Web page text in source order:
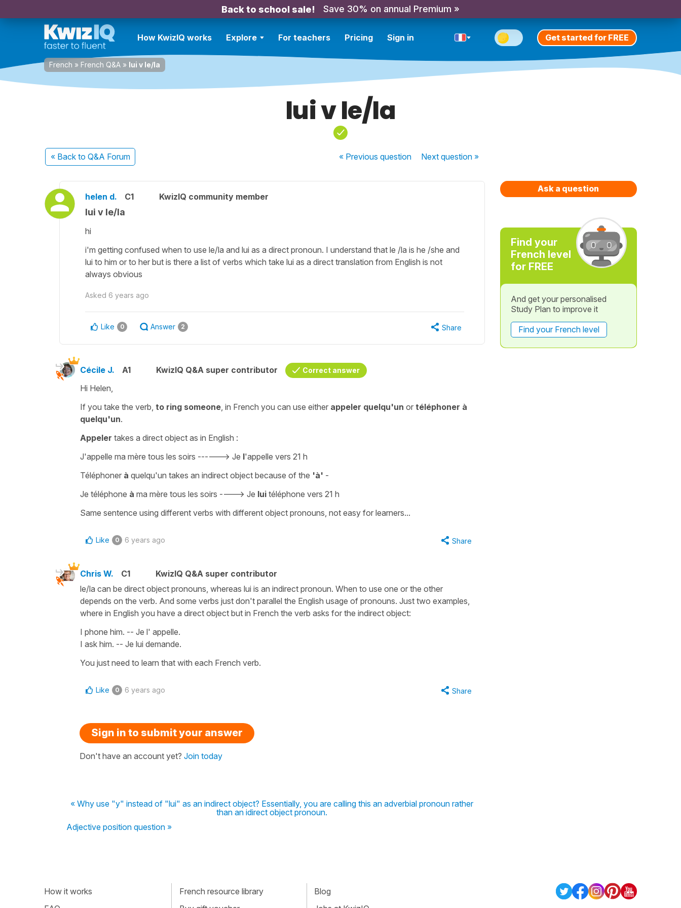
Back to school sale! Save 30% on annual Premium »
How KwizIQ works Explore For teachers Pricing Sign in Get started for FREE
French » French Q&A » lui v le/la
lui v le/la
« Back to Q&A Forum « Previousquestion Nextquestion »
helen d. C1 KwizIQ community member
lui v le/la
hi
i'm getting confused when to use le/la and lui as a direct pronoun. I understand that le /la is he /she and
lui to him or to her but is there a list of verbs which take lui as a direct translation from English is not
always obvious
Asked 6 years ago
Like 0 Answer 2 Share
Cécile J. A1 KwizIQ Q&A super contributor Correct answer
Hi Helen,
If you take the verb, to ring someone , in French you can use either appeler quelqu'un or téléphoner à
quelqu'un.
Appeler takes a direct object as in English :
J'appelle ma mère tous les soirs ------> Je l'appelle vers 21 h
Téléphoner à quelqu'un takes an indirect object because of the 'à' -
Je téléphone à ma mère tous les soirs ----> Je lui téléphone vers 21 h
Same sentence using different verbs with different object pronouns, not easy for learners...
Like 0 6 years ago Share
Chris W. C1
KwizIQ Q&A super contributor
le/la can be direct object pronouns, whereas lui is an indirect pronoun. When to use one or the other
depends on the verb. And some verbs just don't parallel the English usage of pronouns. Just two examples,
where in English you have a direct object but in French the verb asks for the indirect object:
I phone him. -- Je l' appelle.
I ask him. -- Je lui demande.
You just need to learn that with each French verb.
Like 0 6 years ago Share
Sign in to submit your answer
Don't have an account yet? Join today
« Why use "y" instead of "lui" as an indirect object? Essentially, you are calling this an adverbial pronoun rather
than an idirect object pronoun.
Adjective position question »
Ask a question
Find your
French level
for FREE
And get your personalised
Study Plan to improve it
Find your French level
How it works
French resource library
Blog